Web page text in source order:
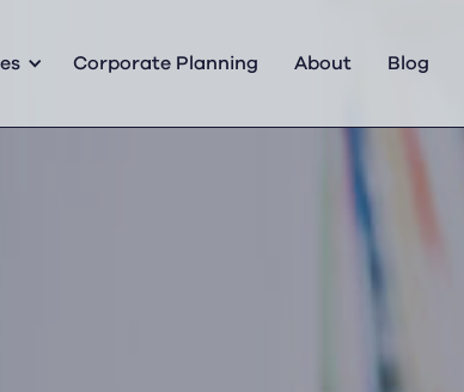
Corporate Planning About Blog